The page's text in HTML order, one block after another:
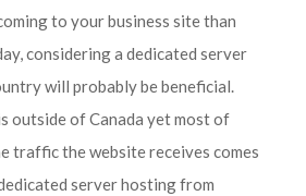
to your business site than
considering a dedicated server
will probably be beneficial.
outside of Canada yet most of
traffic the website receives comes
server hosting from